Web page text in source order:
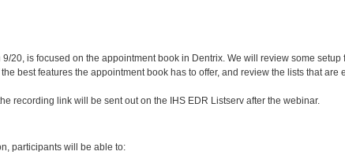
20, is focused on the appointment book in Dentrix. We will review some
best features the appointment book has to offer, and review the lists that are
recording link will be sent out on the IHS EDR Listserv after the webinar.
participants will be able to: